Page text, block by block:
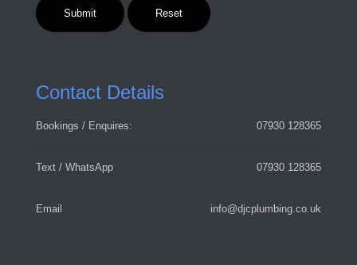
Contact Details
Bookings / Enquires: 07930 128365
Text / WhatsApp 07930 128365
Email info@djcplumbing.co.uk